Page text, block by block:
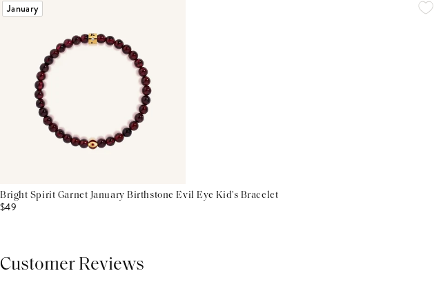
January
Bright Spirit Garnet January Birthstone Evil Eye Kid's Bracelet
$49
Customer Reviews